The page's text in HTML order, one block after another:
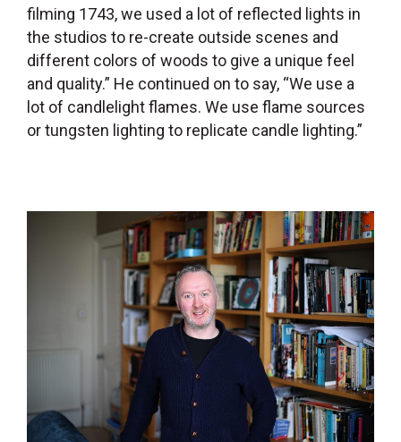
filming 1743, we used a lot of reflected lights in
the studios to re-create outside scenes and
different colors of woods to give a unique feel
and quality.” He continued on to say, “We use a
lot of candlelight flames. We use flame sources
or tungsten lighting to replicate candle lighting.”